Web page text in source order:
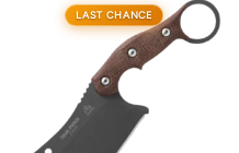
LAST CHANCE